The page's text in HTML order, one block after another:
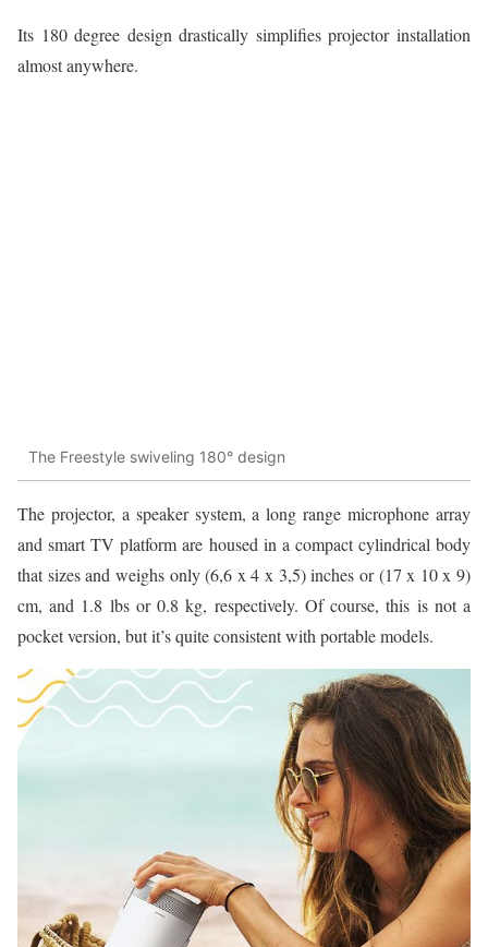
Its 180 degree design drastically simplifies projector installation
almost anywhere.
The Freestyle swiveling 180° design
The projector, a speaker system, a long range microphone array
and smart TV platform are housed in a compact cylindrical body
that sizes and weighs only (6,6 x 4 x 3,5) inches or (17 x 10 x 9)
cm, and 1.8 lbs or 0.8 kg, respectively. Of course, this is not a
pocket version, but it’s quite consistent with portable models.